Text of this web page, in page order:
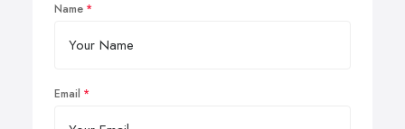
Name
Email